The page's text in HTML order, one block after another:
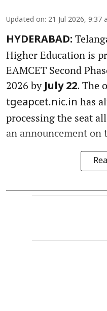
Updated on: 21 Jul 2026, 9:37
HYDERABAD:
Higher Education is
EAMCET Second
2026 by July 22. The
tgeapcet.nic.in has
processing the seat
an announcement on